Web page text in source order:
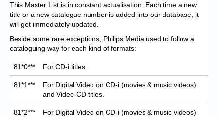
Website’s History
This Master List is in constant actualisation. Each time a new
title or a new catalogue number is added into our database, it
will get immediately updated.
Beside some rare exceptions, Philips Media used to follow a
cataloguing way for each kind of formats:
81*0*** For CD-i titles.
81*1***
For Digital Video on CD-i (movies & music videos)
and Video-CD titles.
81*2***
For Digital Video on CD-i (movies & music videos)